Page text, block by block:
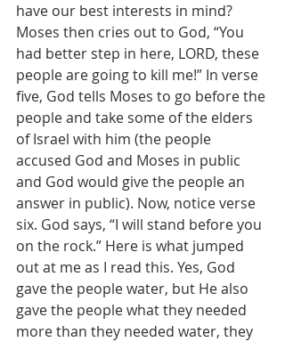
have our best interests in mind?
Moses then cries out to God, “You
had better step in here, LORD, these
people are going to kill me!” In verse
five, God tells Moses to go before the
people and take some of the elders
of Israel with him (the people
accused God and Moses in public
and God would give the people an
answer in public). Now, notice verse
six. God says, “I will stand before you
on the rock.” Here is what jumped
out at me as I read this. Yes, God
gave the people water, but He also
gave the people what they needed
more than they needed water, they